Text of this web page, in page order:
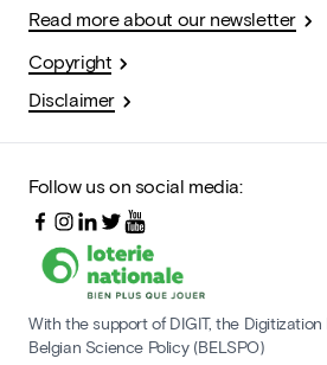
Read more about our newsletter
Copyright
Disclaimer
Follow us on social media:
With the support of DIGIT, the
Belgian Science Policy (BELSPO)